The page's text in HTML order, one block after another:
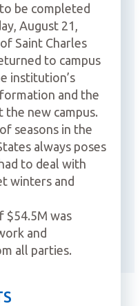
be completed
August 21,
Saint Charles
to campus
institution’s
and the
new campus.
seasons in the
always poses
to deal with
winters and
$54.5M was
and
all parties.